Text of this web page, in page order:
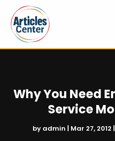
Why You Need
Service
by admin | Mar 27, 2012 |